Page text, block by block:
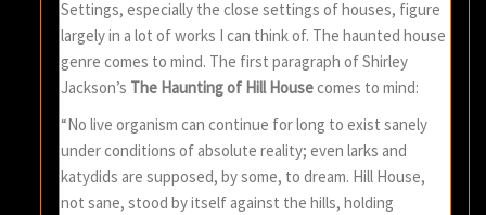
Settings, especially the close settings of houses, figure
largely in a lot of works I can think of. The haunted house
genre comes to mind. The first paragraph of Shirley
Jackson’s The Haunting of Hill Housecomes to mind:
“No live organism can continue for long to exist sanely
under conditions of absolute reality; even larks and
katydids are supposed, by some, to dream. Hill House,
not sane, stood by itself against the hills, holding